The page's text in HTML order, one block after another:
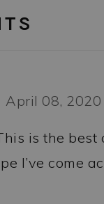
April 08, 2020
is the best
I’ve come